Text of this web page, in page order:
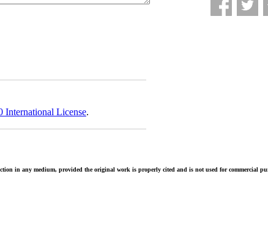
International License.
in any medium, provided the original work is properly cited and is not used for commercial